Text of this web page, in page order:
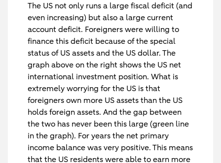
The US not only runs a large fiscal deficit (and
even increasing) but also a large current
account deficit. Foreigners were willing to
finance this deficit because of the special
status of US assets and the US dollar. The
graph above on the right shows the US net
international investment position. What is
extremely worrying for the US is that
foreigners own more US assets than the US
holds foreign assets. And the gap between
the two has never been this large (green line
in the graph). For years the net primary
income balance was very positive. This means
that the US residents were able to earn more